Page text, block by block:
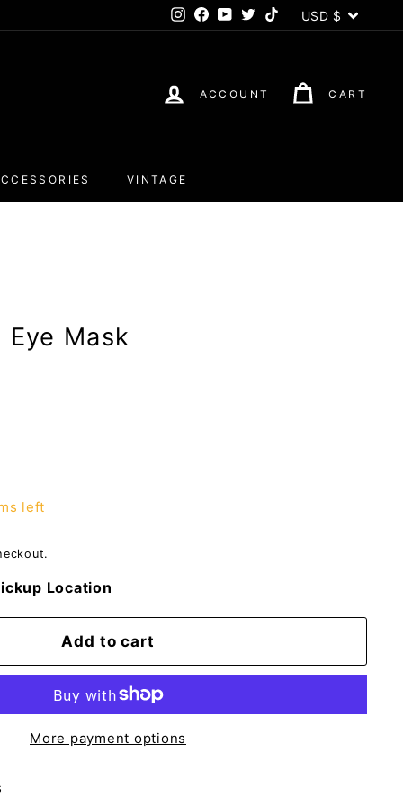
Instagram
Facebook
YouTube
TwitterTikTokCurrency
USD $
ACCOUNT CART
VINTAGE
Mask
left
Location
Add to cart
More payment options